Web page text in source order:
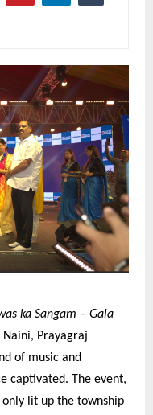
ka Sangam – Gala
Naini, Prayagraj
of music and
captivated. The event,
lit up the township